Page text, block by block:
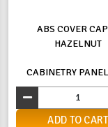
ABS COVER
HAZELNUT
CABINETRY
ADD TO CART